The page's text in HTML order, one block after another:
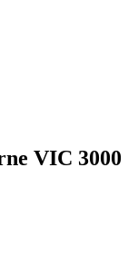
VIC 3000